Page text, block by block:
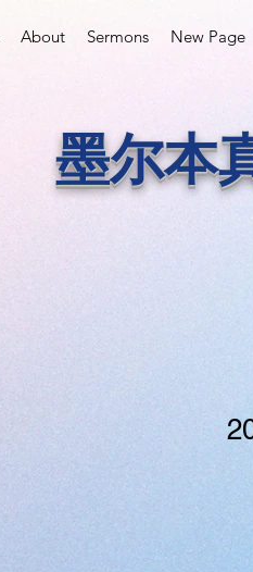
About Sermons New Page
墨尔本